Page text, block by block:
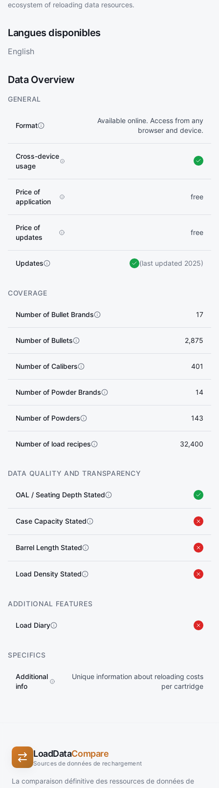
ecosystem of reloading data resources.
Langues disponibles
English
Data Overview
GENERAL
Format
Available online. Access from any
browser and device.
Cross-device
usage
Price of
application
free
Price of
updates
free
Updates (last updated 2025)
COVERAGE
Number of Bullet Brands 17
Number of Bullets 2,875
Number of Calibers 401
Number of Powder Brands 14
Number of Powders 143
Number of load recipes 32,400
DATA QUALITY AND TRANSPARENCY
OAL / Seating Depth Stated
Case Capacity Stated
Barrel Length Stated
Load Density Stated
ADDITIONAL FEATURES
Load Diary
SPECIFICS
Additional
info
Unique information about reloading costs
per cartridge
LoadDataCompare
Sources de données de rechargement
La comparaison définitive des ressources de données de